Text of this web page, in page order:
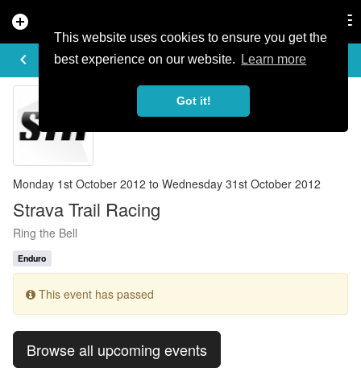
This website uses cookies to ensure you get the
best experience on our website.
Learn more
Got it!
add_circle
keyboard_arrow_left
EVENT DETAILS
Monday 1st October 2012 to Wednesday 31st October 2012
Strava Trail Racing
Ring the Bell
Enduro
This event has passed
Browse all upcoming events